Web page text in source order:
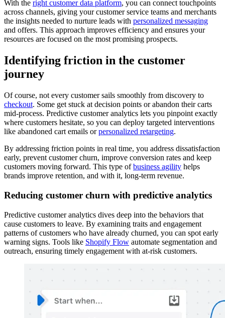
With the right customer data platform, you can connect touchpoints
across channels, giving your customer service teams and merchants
the insights needed to nurture leads with personalized messaging
and offers. This approach improves efficiency and ensures your
resources are focused on the most promising prospects.
Identifying friction in the customer
journey
Of course, not every customer sails smoothly from discovery to
checkout. Some get stuck at decision points or abandon their carts
mid-process. Predictive customer analytics lets you pinpoint exactly
where customers hesitate, so you can deploy targeted interventions
like abandoned cart emails orpersonalized retargeting.
By addressing friction points in real time, you address dissatisfaction
early, prevent customer churn, improve conversion rates and keep
customers moving forward. This type ofbusiness agility helps
brands improve retention, and with it, long-term revenue.
Reducing customer churn with predictive analytics
Predictive customer analytics dives deep into the behaviors that
cause customers to leave. By examining traits and engagement
patterns of customers who have already churned, you can spot early
warning signs. Tools like Shopify Flow automate segmentation and
outreach, ensuring timely engagement with at-risk customers.